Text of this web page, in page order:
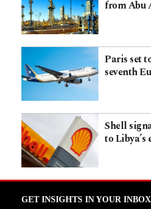
from Abu
Paris set
seventh
Shell
to
GET INSIGHTS IN YOUR INBOX